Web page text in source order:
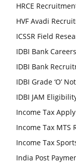
HRCE
HVF Avadi
ICSSR Field
IDBI Bank
IDBI Bank
IDBI Grade ‘O’
IDBI JAM
Income Tax
Income Tax MTS
Income Tax
India Post